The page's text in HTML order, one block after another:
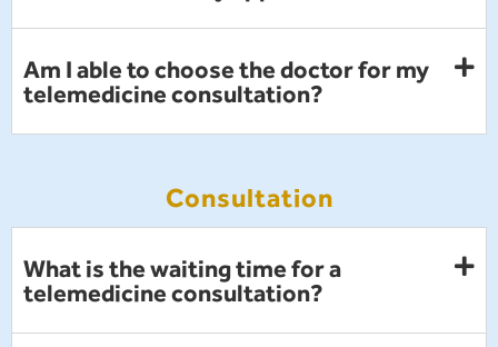
Am I able to choose the doctor for my
telemedicine consultation?
Consultation
What is the waiting time for a
telemedicine consultation?